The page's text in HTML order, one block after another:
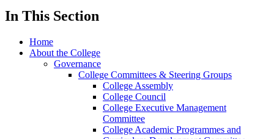
In This Section
Home
About the College
Governance
College Committees & Steering Groups
College Assembly
College Council
College Executive Management
Committee
College Academic Programmes and